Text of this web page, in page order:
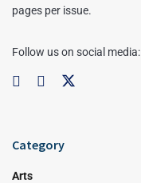
pages per issue.
Follow us on social media:
Category
Arts